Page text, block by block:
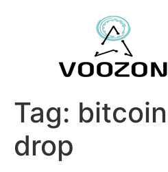
Tag:
drop